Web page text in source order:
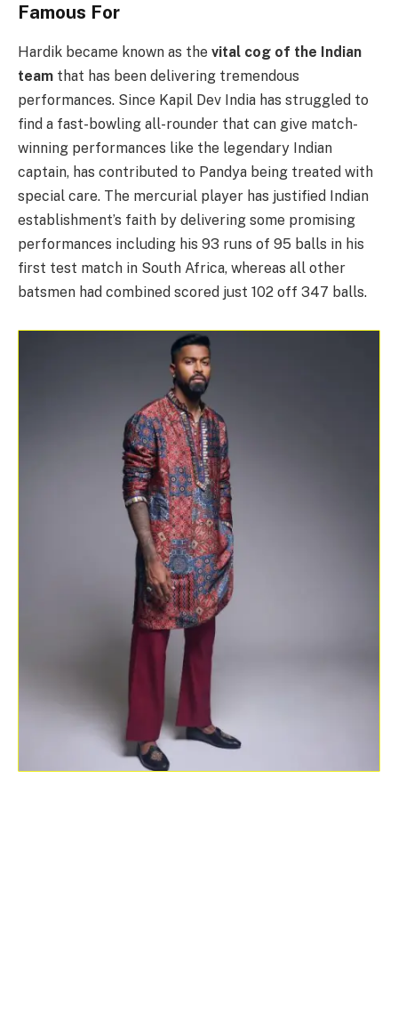
Famous For
Hardik became known as the vital cog of the Indian
team that has been delivering tremendous
performances. Since Kapil Dev India has struggled to
find a fast-bowling all-rounder that can give match-
winning performances like the legendary Indian
captain, has contributed to Pandya being treated with
special care. The mercurial player has justified Indian
establishment’s faith by delivering some promising
performances including his 93 runs of 95 balls in his
first test match in South Africa, whereas all other
batsmen had combined scored just 102 off 347 balls.